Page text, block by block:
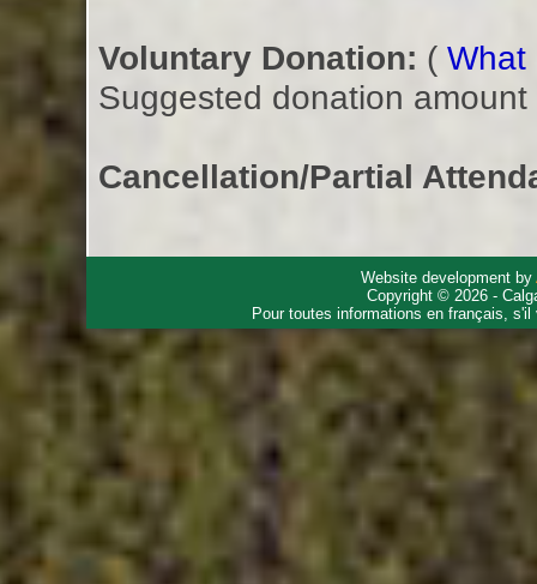
Voluntary Donation: ( What
Suggested donation
Cancellation/Partial
Website development by
Copyright © 2026 -
Pour toutes informations en français,